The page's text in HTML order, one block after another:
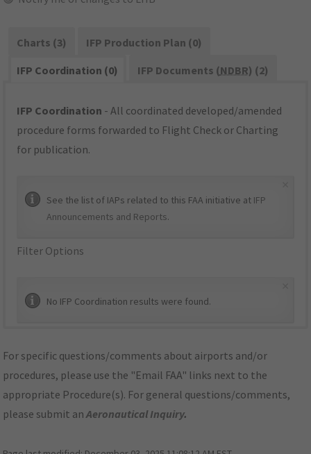
Charts (3)
IFP Production Plan (0)
IFP Coordination (0)
IFP Documents (NDBR) (2)
IFP Coordination - All coordinated developed/amended
procedure forms forwarded to Flight Check or Charting
for publication.
See the list of IAPs related to this FAA initiative at IFP
Announcements and Reports.
Filter Options
No IFP Coordination results were found.
For specific questions/comments about airports and/or
procedures, please use the "Email FAA" links next to the
appropriate Procedure(s). For general questions/comments,
please submit anAeronautical Inquiry.